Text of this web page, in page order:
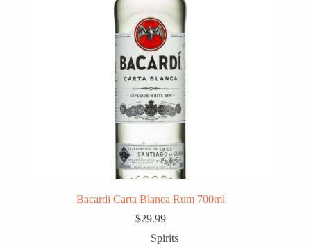
Bacardi Carta Blanca Rum 700ml
$29.99
Spirits